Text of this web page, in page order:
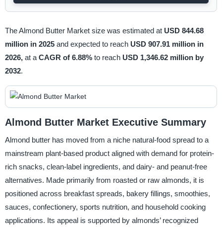
The Almond Butter Market size was estimated at USD 844.68
million in 2025 and expected to reach USD 907.91 million in
2026, at a CAGR of 6.88% to reach USD 1,346.62 million by
2032.
Almond Butter Market Executive Summary
Almond butter has moved from a niche natural-food spread to a
mainstream plant-based product aligned with demand for protein-
rich snacks, clean-label ingredients, and dairy- and peanut-free
alternatives. Made primarily from roasted or raw almonds, it is
positioned across breakfast spreads, bakery fillings, smoothies,
sauces, confectionery, sports nutrition, and household cooking
applications. Its appeal is supported by almonds’ recognized